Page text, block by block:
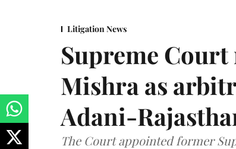
Litigation News
Supreme Court
Mishra as
Adani-
The Court appointed former